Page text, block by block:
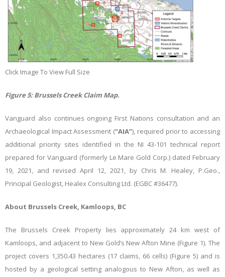
Click Image To View Full Size
Figure5: Brussels Creek Claim Map.
Vanguard also continues ongoing First Nations consultation and an
Archaeological Impact Assessment (“AIA”), required prior to accessing
additional priority sites identified in the NI 43-101 technical report
prepared for Vanguard (formerly Le Mare Gold Corp.) dated February
19, 2021, and revised April 12, 2021, by Chris M. Healey, P.Geo.,
Principal Geologist, Healex Consulting Ltd. (EGBC #36477).
About Brussels Creek, Kamloops, BC
The Brussels Creek Property lies approximately 24 km west of
Kamloops, and adjacent to New Gold’s New Afton Mine (Figure 1). The
project covers 1,350.43 hectares (17 claims, 66 cells) (Figure 5) and is
hosted by a geological setting analogous to New Afton, as well as